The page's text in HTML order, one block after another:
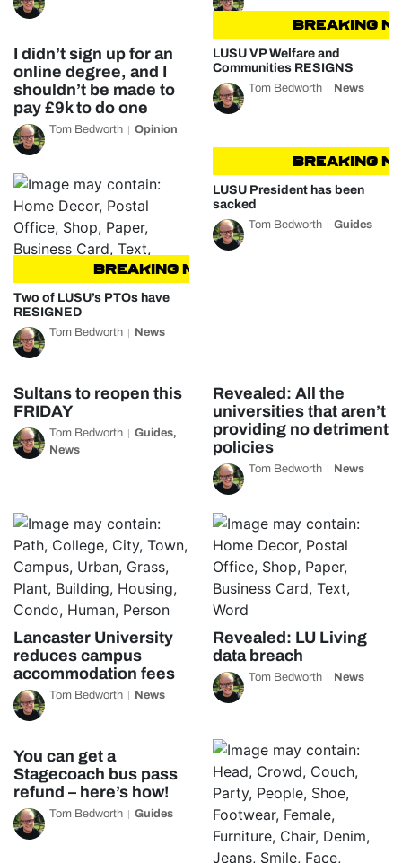
I didn’t sign up for an
online degree, and I
shouldn’t be made to
pay £9k to do one
Tom Bedworth Opinion
BREAKING
LUSU VP Welfare and
Communities RESIGNS
Tom Bedworth News
BREAKING NEWS
Two of LUSU’s PTOs have
RESIGNED
Tom Bedworth News
BREAKING
LUSU President has been
sacked
Tom Bedworth Guides
Sultans to reopen this
FRIDAY
Tom Bedworth Guides,
News
Revealed: All the
universities that aren’t
providing no detriment
policies
Tom Bedworth News
Lancaster University
reduces campus
accommodation fees
Tom Bedworth News
Revealed: LU Living
data breach
Tom Bedworth News
You can get a
Stagecoach bus pass
refund – here’s how!
Tom Bedworth Guides